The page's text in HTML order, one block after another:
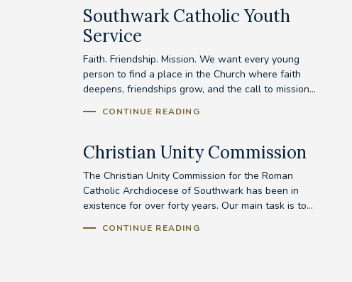
Southwark Catholic Youth
Service
Faith. Friendship. Mission. We want every young
person to find a place in the Church where faith
deepens, friendships grow, and the call to mission...
CONTINUE READING
Christian Unity Commission
The Christian Unity Commission for the Roman
Catholic Archdiocese of Southwark has been in
existence for over forty years. Our main task is to...
CONTINUE READING